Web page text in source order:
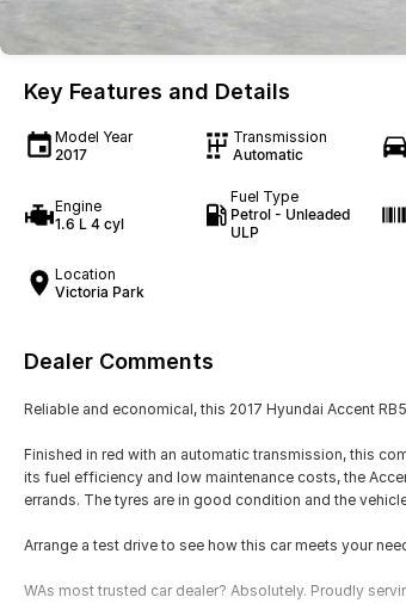
Key Features and Details
Model Year
2017
Transmission
Automatic
Engine
1.6 L 4 cyl
Fuel Type
Petrol - Unleaded
ULP
Location
Victoria Park
Dealer Comments
Reliable and economical, this 2017 Hyundai Accent
Finished in red with an automatic transmission, this
its fuel efficiency and low maintenance costs, the
errands. The tyres are in good condition and the
Arrange a test drive to see how this car meets your
WAs most trusted car dealer? Absolutely. Proudly